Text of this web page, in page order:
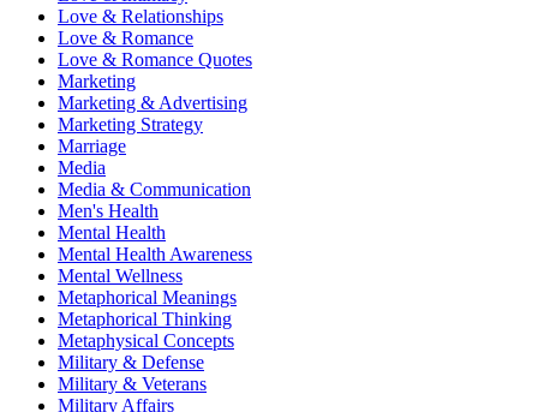
Love & Relationships
Love & Romance
Love & Romance Quotes
Marketing
Marketing & Advertising
Marketing Strategy
Marriage
Media
Media & Communication
Men's Health
Mental Health
Mental Health Awareness
Mental Wellness
Metaphorical Meanings
Metaphorical Thinking
Metaphysical Concepts
Military & Defense
Military & Veterans
Military Affairs